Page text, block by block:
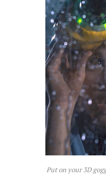
Put on your 3D